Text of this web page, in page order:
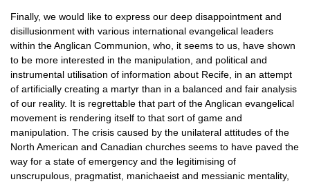
Finally, we would like to express our deep disappointment and
disillusionment with various international evangelical leaders
within the Anglican Communion, who, it seems to us, have shown
to be more interested in the manipulation, and political and
instrumental utilisation of information about Recife, in an attempt
of artificially creating a martyr than in a balanced and fair analysis
of our reality. It is regrettable that part of the Anglican evangelical
movement is rendering itself to that sort of game and
manipulation. The crisis caused by the unilateral attitudes of the
North American and Canadian churches seems to have paved the
way for a state of emergency and the legitimising of
unscrupulous, pragmatist, manichaeist and messianic mentality,